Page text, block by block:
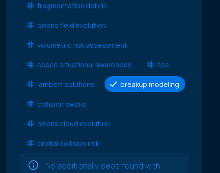
fragmentation debris
debris field evolution
volumetric risk assessment
space situational awareness ssa
lambert solutions breakup modeling
collision debris
debris cloud evolution
orbital collision risk
No additional videos found with